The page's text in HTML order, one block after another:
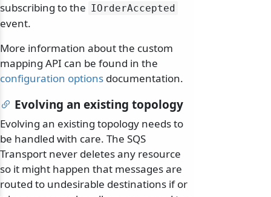
subscribing to the IOrderAccepted
event.
More information about the custom
mapping API can be found in the
configuration options documentation.
Evolving an existing topology
Evolving an existing topology needs to
be handled with care. The SQS
Transport never deletes any resource
so it might happen that messages are
routed to undesirable destinations if or